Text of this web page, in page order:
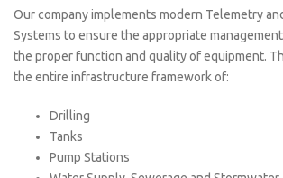
Our company implements modern Telemetry
Systems to ensure the appropriate
the proper function and quality of equipment.
the entire infrastructure framework of:
Drilling
Tanks
Pump Stations